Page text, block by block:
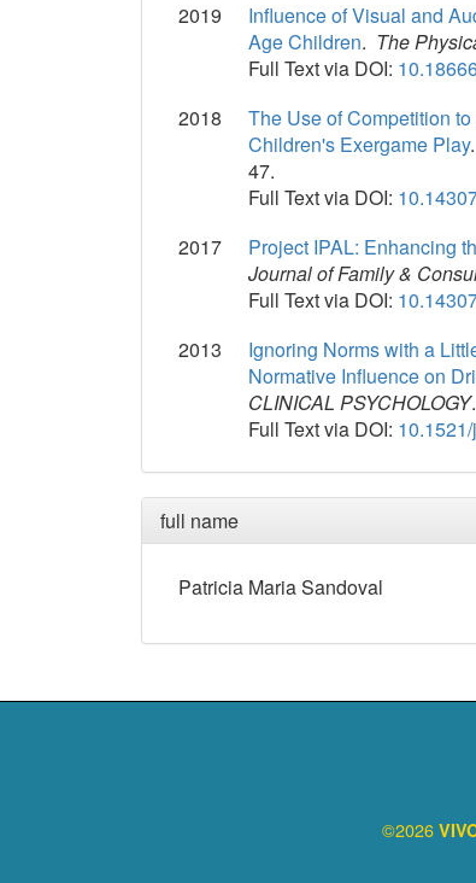
2019
Influence of Visual and
Age Children. The
Full Text via DOI:
2018
The Use of Competition
Children's Exergame Play
47.
Full Text via DOI:
2017
Project IPAL: Enhancing
Journal of Family &
Full Text via DOI:
2013
Ignoring Norms with a
Normative Influence on
CLINICAL PSYCHOLOGY
Full Text via DOI:
full name
Patricia MariaSandoval
©2026